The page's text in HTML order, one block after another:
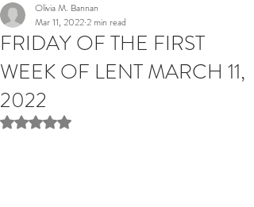
FRIDAY OF THE FIRST
WEEK OF LENT MARCH 11,
2022
Olivia M. Bannan
Mar 11, 20222 min read
Rated NaN out of 5 stars.